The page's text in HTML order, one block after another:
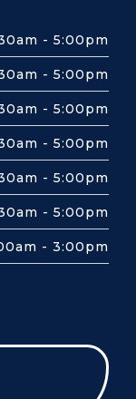
- 5:00pm
- 5:00pm
- 5:00pm
- 5:00pm
- 5:00pm
- 5:00pm
- 3:00pm